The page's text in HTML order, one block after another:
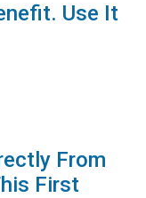
Use It
From
First